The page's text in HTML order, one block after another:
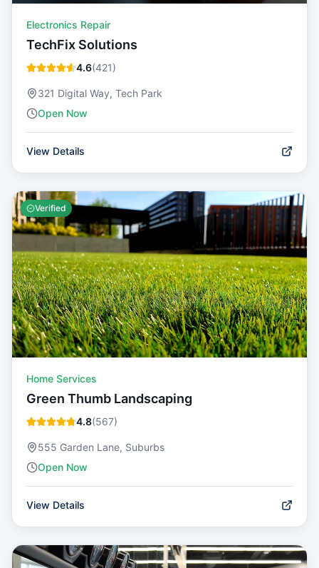
Electronics Repair
TechFix Solutions
4.6(421)
321 Digital Way, Tech Park
Open Now
View Details
Verified
Home Services
Green Thumb Landscaping
4.8(567)
555 Garden Lane, Suburbs
Open Now
View Details